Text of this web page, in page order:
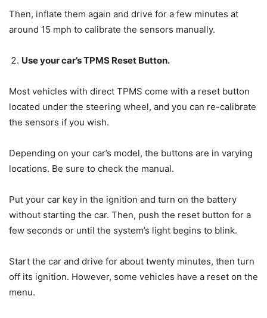
Then, inflate them again and drive for a few minutes at
around 15 mph to calibrate the sensors manually.
Use your car’s TPMS Reset Button.
Most vehicles with direct TPMS come with a reset button
located under the steering wheel, and you can re-calibrate
the sensors if you wish.
Depending on your car’s model, the buttons are in varying
locations. Be sure to check the manual.
Put your car key in the ignition and turn on the battery
without starting the car. Then, push the reset button for a
few seconds or until the system’s light begins to blink.
Start the car and drive for about twenty minutes, then turn
off its ignition. However, some vehicles have a reset on the
menu.